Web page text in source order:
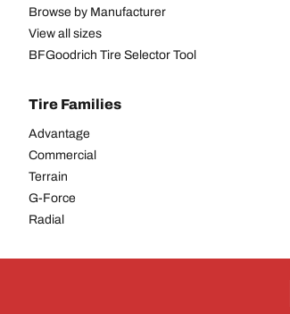
Browse by Manufacturer
View all sizes
BFGoodrich Tire Selector Tool
Tire Families
Advantage
Commercial
Terrain
G-Force
Radial